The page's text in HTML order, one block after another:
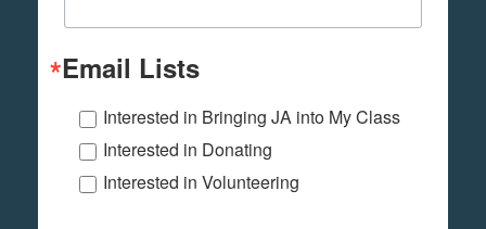
Email Lists
Interested in Bringing JA into My Class
Interested in Donating
Interested in Volunteering